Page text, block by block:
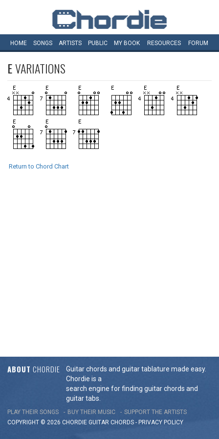
HOME SONGS ARTISTS PUBLIC MY BOOK RESOURCES FORUM
EVARIATIONS
Return to Chord Chart
ABOUT CHORDIE
Guitar chords and guitar tablature made easy.
Chordie is a
search engine for finding guitar chords and
guitar tabs.
PLAY THEIR SONGS BUY THEIR MUSIC
SUPPORT THE ARTISTS
COPYRIGHT © 2026 CHORDIE GUITAR CHORDS - PRIVACY POLICY